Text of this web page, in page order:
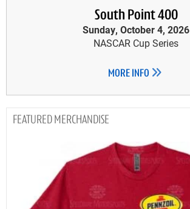
South Point 400
Sunday, October 4, 2026
NASCAR Cup Series
MORE INFO
MERCHANDISE